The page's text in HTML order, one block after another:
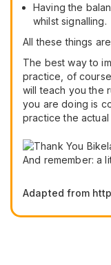
Having the
whilst signalling.
All these things
The best way to
practice, of
will teach you the
you are doing is
practice the actual
And remember: a
Adapted from